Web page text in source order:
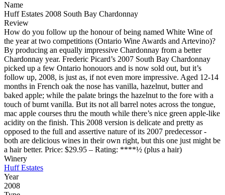
Name
Huff Estates 2008 South Bay Chardonnay
Review
How do you follow up the honour of being named White Wine of
the year at two competitions (Ontario Wine Awards and Artevino)?
By producing an equally impressive Chardonnay from a better
Chardonnay year. Frederic Picard’s 2007 South Bay Chardonnay
picked up a few Ontario honouors and is now sold out, but it’s
follow up, 2008, is just as, if not even more impressive. Aged 12-14
months in French oak the nose has vanilla, hazelnut, butter and
baked apple; while the palate brings the hazelnut to the fore with a
touch of burnt vanilla. But its not all barrel notes across the tongue,
mac apple courses thru the mouth while there’s nice green apple-like
acidity on the finish. This 2008 version is delicate and pretty as
opposed to the full and assertive nature of its 2007 predecessor -
both are delicious wines in their own right, but this one just might be
a hair better. Price: $29.95 – Rating: ****½ (plus a hair)
Winery
Huff Estates
Year
2008